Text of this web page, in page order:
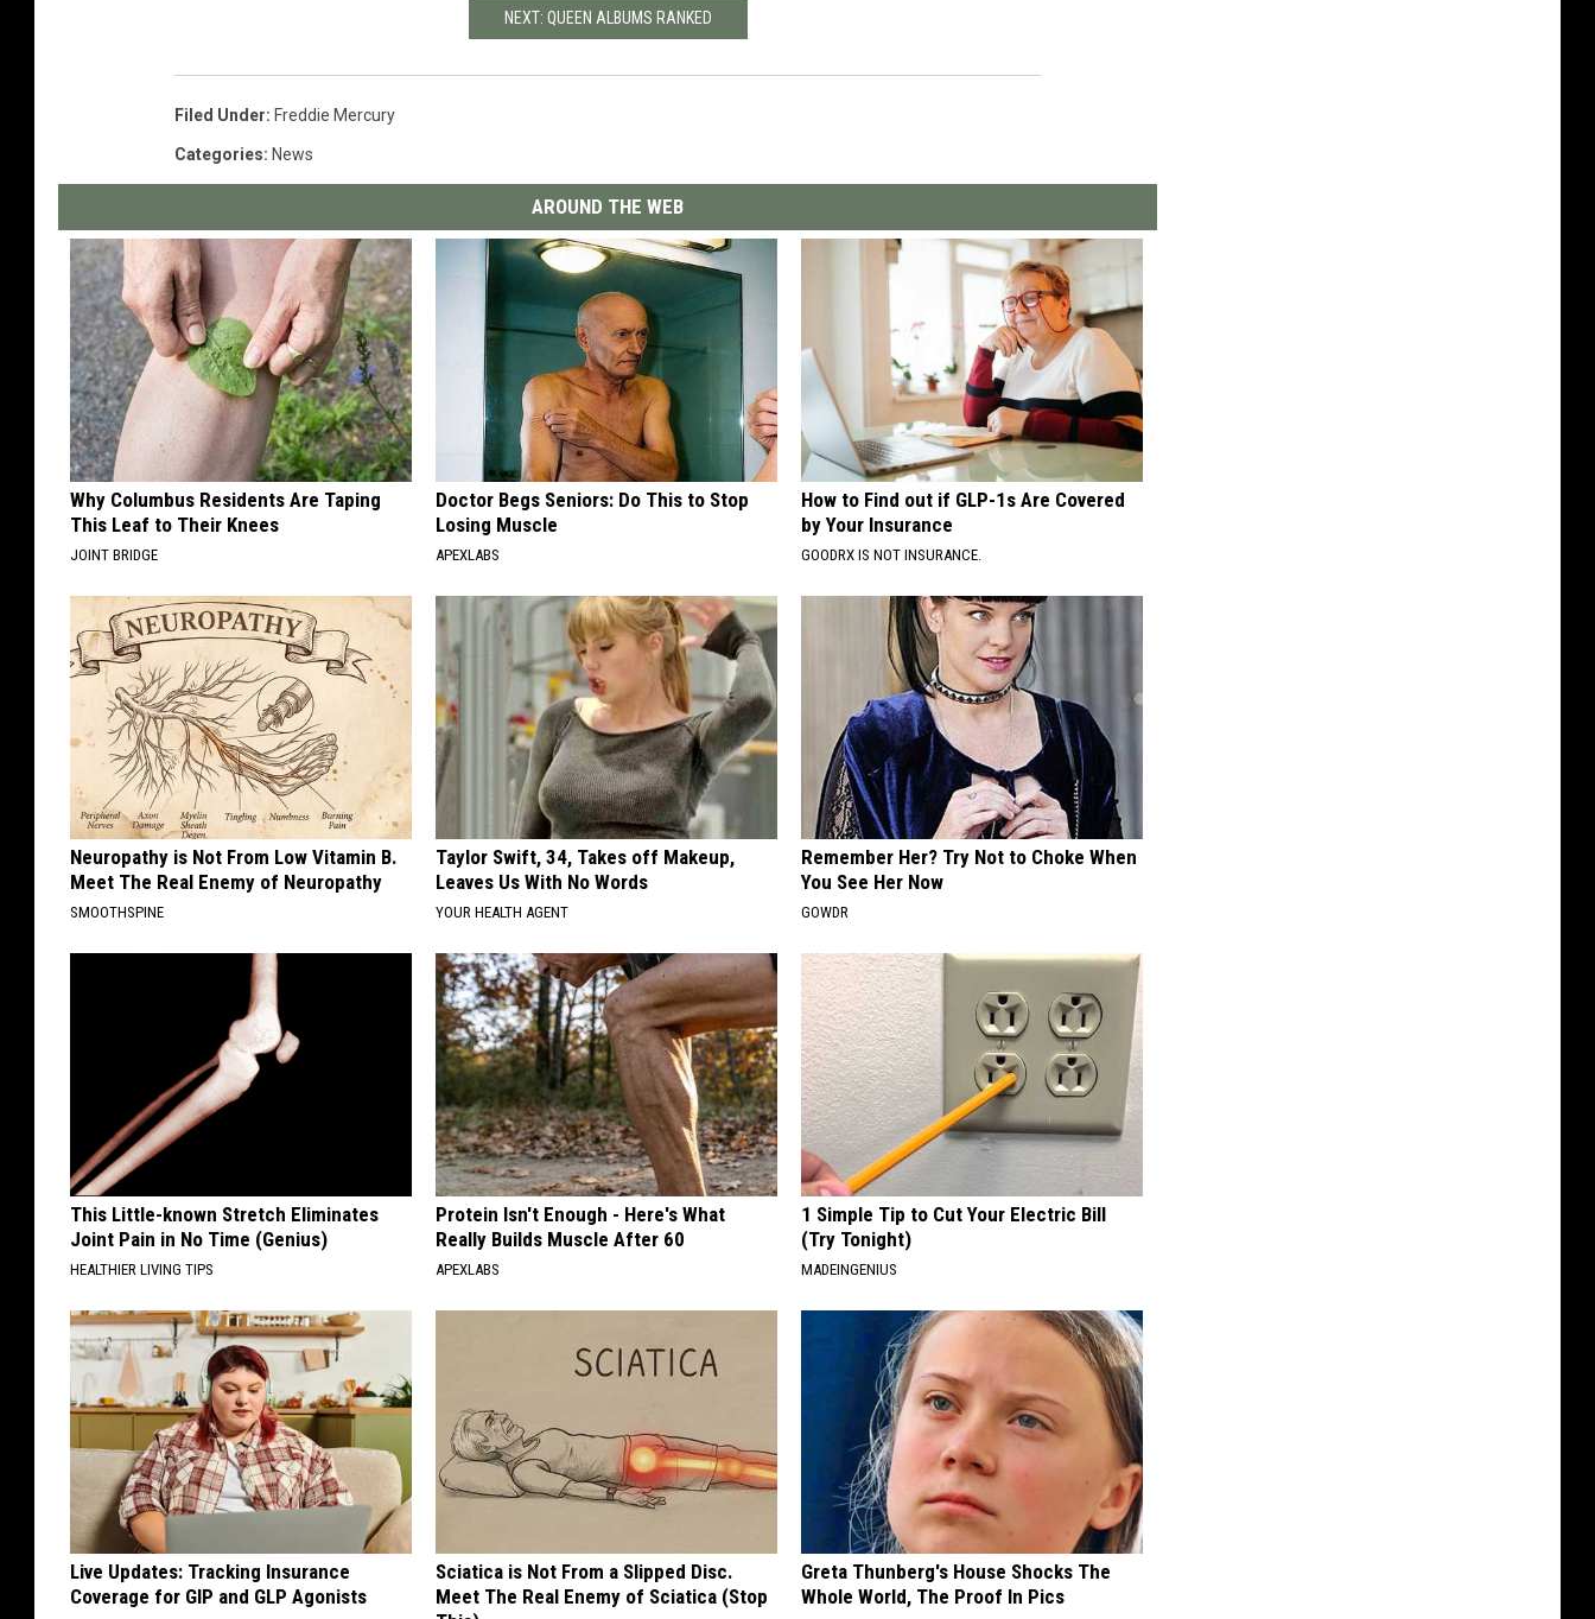
NEXT: QUEEN ALBUMS RANKED
Filed Under: Freddie Mercury
Categories: News
AROUND THE WEB
Why Columbus Residents Are Taping
This Leaf to Their Knees
JOINT BRIDGE
Doctor Begs Seniors: Do This to Stop
Losing Muscle
APEXLABS
How to Find out if GLP-1s Are Covered
by Your Insurance
GOODRX IS NOT INSURANCE.
Neuropathy is Not From Low Vitamin B.
Meet The Real Enemy of Neuropathy
SMOOTHSPINE
Taylor Swift, 34, Takes off Makeup,
Leaves Us With No Words
YOUR HEALTH AGENT
Remember Her? Try Not to Choke When
You See Her Now
GOWDR
This Little-known Stretch Eliminates
Joint Pain in No Time (Genius)
HEALTHIER LIVING TIPS
Protein Isn't Enough - Here's What
Really Builds Muscle After 60
APEXLABS
1 Simple Tip to Cut Your Electric Bill
(Try Tonight)
MADEINGENIUS
Live Updates: Tracking Insurance
Coverage for GIP and GLP Agonists
Sciatica is Not From a Slipped Disc.
Meet The Real Enemy of Sciatica (Stop
Greta Thunberg's House Shocks The
Whole World, The Proof In Pics